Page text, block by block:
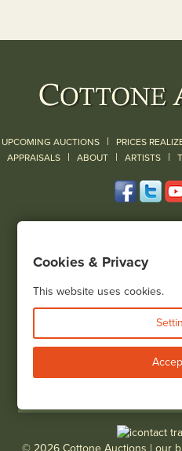
UPCOMING AUCTIONS | PRICES
APPRAISALS | ABOUT | ARTISTS |
(585)
View all
© 2026 Cottone Auctions | our
Cookies & Privacy
This website uses cookies.